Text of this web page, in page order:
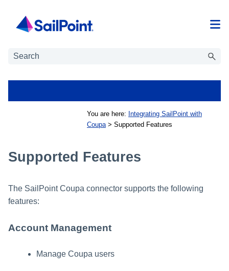
You are here: Integrating SailPoint with
Coupa> Supported Features
Supported Features
The SailPoint Coupa connector supports the following
features:
Account Management
Manage Coupa users